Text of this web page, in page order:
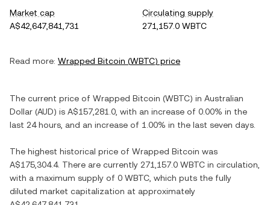
Market cap
A$42,647,841,731
Circulating supply
271,157.0 WBTC
Read more: Wrapped Bitcoin (WBTC) price
The current price of Wrapped Bitcoin (WBTC) in Australian
Dollar (AUD) is A$157,281.0 , with an increase of 0.00% in the
last 24 hours, and an increase of 1.00% in the last seven days.
The highest historical price of Wrapped Bitcoin was
A$175,304.4. There are currently 271,157.0 WBTC in circulation,
with a maximum supply of 0 WBTC , which puts the fully
diluted market capitalization at approximately